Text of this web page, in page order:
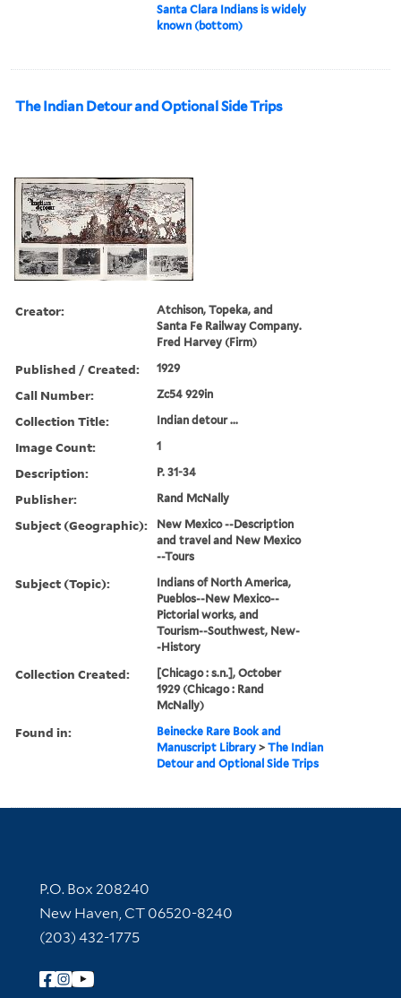
Santa Clara Indians is widely
known (bottom)
The Indian Detour and Optional Side Trips
Creator:
Atchison, Topeka, and
Santa Fe Railway Company.
Fred Harvey (Firm)
Published / Created: 1929
Call Number: Zc54 929in
Collection Title: Indian detour ...
Image Count: 1
Description: P. 31-34
Publisher: Rand McNally
Subject (Geographic):
New Mexico --Description
and travel and New Mexico
--Tours
Subject (Topic):
Indians of North America,
Pueblos--New Mexico--
Pictorial works, and
Tourism--Southwest, New-
-History
Collection Created:
[Chicago : s.n.], October
1929 (Chicago : Rand
McNally)
Found in:
Beinecke Rare Book and
Manuscript Library >The Indian
Detour and Optional Side Trips
Contact Information
P.O. Box 208240
New Haven, CT 06520-8240
(203) 432-1775
Follow Yale Library